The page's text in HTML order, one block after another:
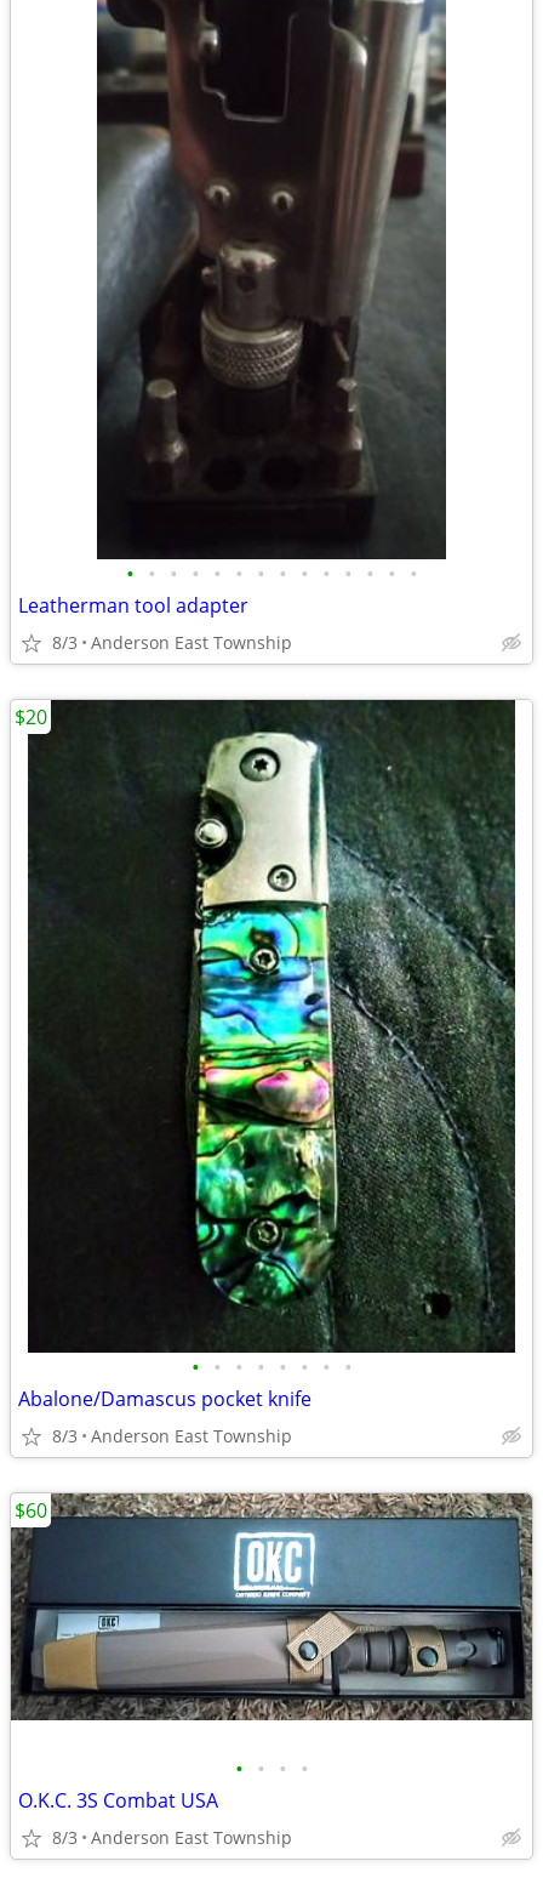
• • • • • • • • • • • • • •
Leatherman tool adapter
8/3 Anderson East Township
• • • • • • • •
Abalone/Damascus pocket knife
8/3 Anderson East Township
$20
• • • •
O.K.C. 3S Combat USA
8/3 Anderson East Township
$60